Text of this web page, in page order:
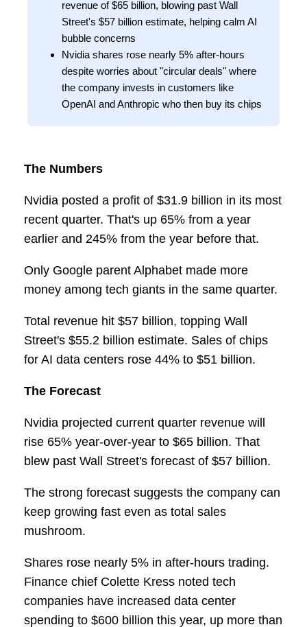
revenue of $65 billion, blowing past Wall
Street's $57 billion estimate, helping calm AI
bubble concerns
Nvidia shares rose nearly 5% after-hours
despite worries about "circular deals" where
the company invests in customers like
OpenAI and Anthropic who then buy its chips
The Numbers
Nvidia posted a profit of $31.9 billion in its most
recent quarter. That's up 65% from a year
earlier and 245% from the year before that.
Only Google parent Alphabet made more
money among tech giants in the same quarter.
Total revenue hit $57 billion, topping Wall
Street's $55.2 billion estimate. Sales of chips
for AI data centers rose 44% to $51 billion.
The Forecast
Nvidia projected current quarter revenue will
rise 65% year-over-year to $65 billion. That
blew past Wall Street's forecast of $57 billion.
The strong forecast suggests the company can
keep growing fast even as total sales
mushroom.
Shares rose nearly 5% in after-hours trading.
Finance chief Colette Kress noted tech
companies have increased data center
spending to $600 billion this year, up more than